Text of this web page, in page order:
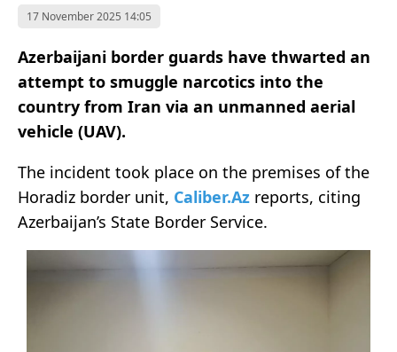
17 November 2025 14:05
Azerbaijani border guards have thwarted an
attempt to smuggle narcotics into the
country from Iran via an unmanned aerial
vehicle (UAV).
The incident took place on the premises of the
Horadiz border unit, Caliber.Az reports, citing
Azerbaijan’s State Border Service.